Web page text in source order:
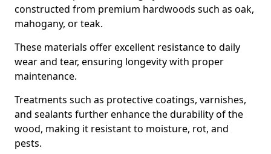
constructed from premium hardwoods such as oak,
mahogany, or teak.
These materials offer excellent resistance to daily
wear and tear, ensuring longevity with proper
maintenance.
Treatments such as protective coatings, varnishes,
and sealants further enhance the durability of the
wood, making it resistant to moisture, rot, and
pests.